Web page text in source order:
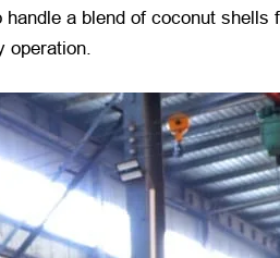
a blend of coconut shells
operation.